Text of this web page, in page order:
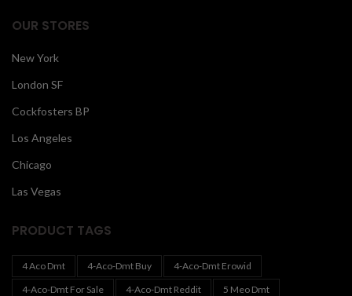
OUR STORES
New York
London SF
Cockfosters BP
Los Angeles
Chicago
Las Vegas
PRODUCT TAGS
4 Aco Dmt 4-Aco-Dmt Buy
4-Aco-Dmt Erowid
4-Aco-Dmt For Sale
4-Aco-Dmt Reddit
5 Meo Dmt